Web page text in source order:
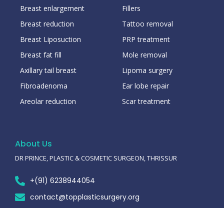
Breast enlargement
Breast reduction
Breast Liposuction
Breast fat fill
Axillary tail breast
Fibroadenoma
Areolar reduction
Fillers
Tattoo removal
PRP treatment
Mole removal
Lipoma surgery
Ear lobe repair
Scar treatment
About Us
DR PRINCE, PLASTIC & COSMETIC SURGEON, THRISSUR
+(91) 6238944054
contact@topplasticsurgery.org